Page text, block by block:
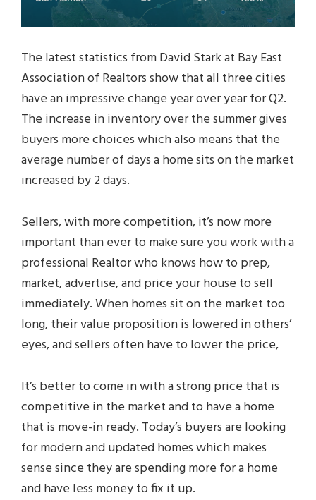
The latest statistics from David Stark at Bay East
Association of Realtors show that all three cities
have an impressive change year over year for Q2.
The increase in inventory over the summer gives
buyers more choices which also means that the
average number of days a home sits on the market
increased by 2 days.
Sellers, with more competition, it’s now more
important than ever to make sure you work with a
professional Realtor who knows how to prep,
market, advertise, and price your house to sell
immediately. When homes sit on the market too
long, their value proposition is lowered in others’
eyes, and sellers often have to lower the price,
It’s better to come in with a strong price that is
competitive in the market and to have a home
that is move-in ready. Today’s buyers are looking
for modern and updated homes which makes
sense since they are spending more for a home
and have less money to fix it up.